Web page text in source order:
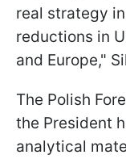
real strategy
reductions in
and Europe,"
The Polish
the President
analytical